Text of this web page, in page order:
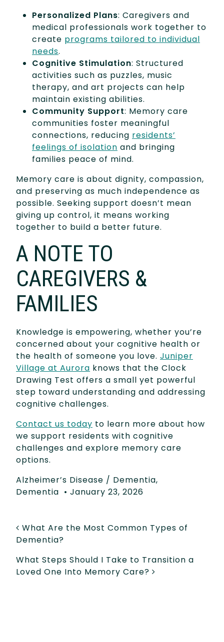
Personalized Plans: Caregivers and
medical professionals work together to
create programs tailored to individual
needs.
Cognitive Stimulation: Structured
activities such as puzzles, music
therapy, and art projects can help
maintain existing abilities.
Community Support: Memory care
communities foster meaningful
connections, reducing residents’
feelings of isolation and bringing
families peace of mind.
Memory care is about dignity, compassion,
and preserving as much independence as
possible. Seeking support doesn’t mean
giving up control, it means working
together to build a better future.
A NOTE TO
CAREGIVERS &
FAMILIES
Knowledge is empowering, whether you’re
concerned about your cognitive health or
the health of someone you love. Juniper
Village at Aurora knows that the Clock
Drawing Test offers a small yet powerful
step toward understanding and addressing
cognitive challenges.
Contact us today to learn more about how
we support residents with cognitive
challenges and explore memory care
options.
Alzheimer’s Disease / Dementia,
Dementia • January 23, 2026
POST NAVIGATION
What Are the Most Common Types of
Dementia?
What Steps Should I Take to Transition a
Loved One Into Memory Care?